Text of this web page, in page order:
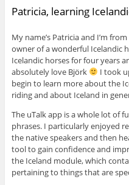
Patricia, learning
My name’s Patricia and I’m
owner of a wonderful Icelandic
Icelandic horses for four years
absolutely love Björk
I took
begin to learn more about the
riding and about Iceland in
The uTalk app is a whole lot of
phrases. I particularly enjoyed
the native speakers and then
tool to gain confidence and
the Iceland module, which
pertaining to things that are